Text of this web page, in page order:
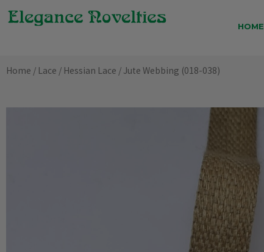
Skip
HOME
Home / Lace / Hessian Lace / Jute Webbing (018-038)